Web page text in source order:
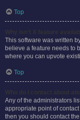
Top
This software was written
believe a feature needs to
where you can upvote
Top
Any of the administrators
appropriate point of
then you should contact